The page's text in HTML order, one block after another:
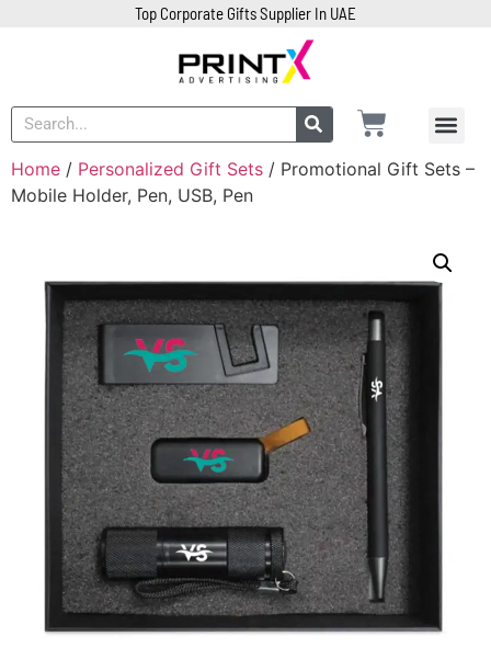
Top Corporate Gifts Supplier In UAE
Home / Personalized Gift Sets / Promotional Gift Sets –
Mobile Holder, Pen, USB, Pen